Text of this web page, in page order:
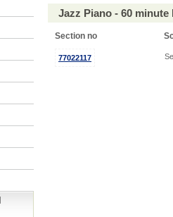
Jazz Piano - 60
Section no
77022117